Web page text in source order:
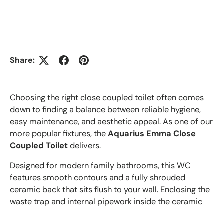
Share:
Choosing the right close coupled toilet often comes
down to finding a balance between reliable hygiene,
easy maintenance, and aesthetic appeal. As one of our
more popular fixtures, theAquarius Emma Close
Coupled Toiletdelivers.
Designed for modern family bathrooms, this WC
features smooth contours and a fully shrouded
ceramic back that sits flush to your wall. Enclosing the
waste trap and internal pipework inside the ceramic